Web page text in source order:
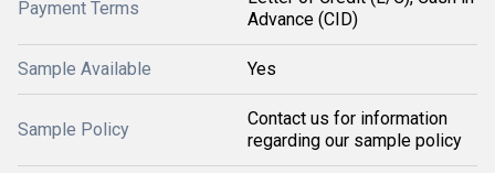
Payment Terms
Advance (CID)
Sample Available Yes
Sample Policy
Contact us for information
regarding our sample policy